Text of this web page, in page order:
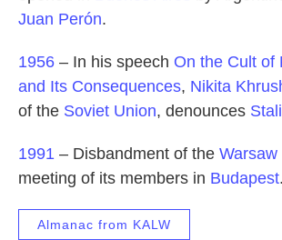
Juan Perón.
1956 – In his speech On the Cult of
and Its Consequences, Nikita
of the Soviet Union, denounces
1991 – Disbandment of the Warsaw
meeting of its members in Budapest.
Almanac from KALW